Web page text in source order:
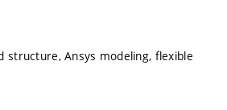
structure, Ansys modeling, flexible